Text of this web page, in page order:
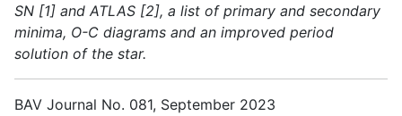
SN [1] and ATLAS [2], a list of primary and secondary
minima, O-C diagrams and an improved period
solution of the star.
BAV Journal No. 081, September 2023